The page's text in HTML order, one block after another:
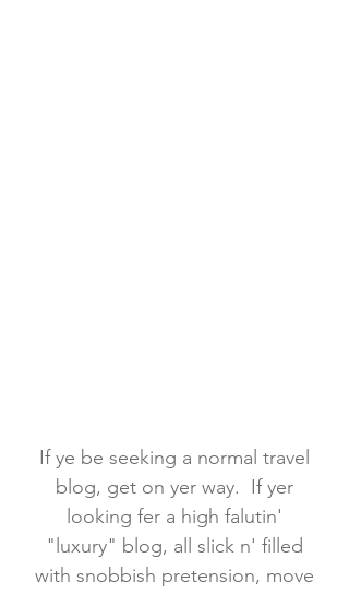
If ye be seeking a normal travel
blog, get on yer way. If yer
looking fer a high falutin'
"luxury" blog, all slick n' filled
with snobbish pretension, move